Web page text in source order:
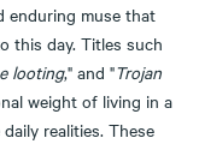
enduring muse that
this day. Titles such
looting," and "Trojan
weight of living in a
realities. These